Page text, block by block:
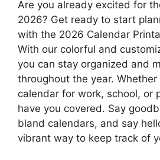
Are you already excited for
2026? Get ready to start
with the 2026 Calendar
With our colorful and
you can stay organized and
throughout the year. Whether
calendar for work, school, or
have you covered. Say
bland calendars, and say
vibrant way to keep track of